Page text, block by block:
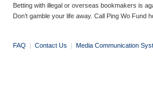
Betting with illegal or overseas bookmakers is
Don’t gamble your life away. Call Ping Wo Fund
FAQ | Contact Us | Media Communication